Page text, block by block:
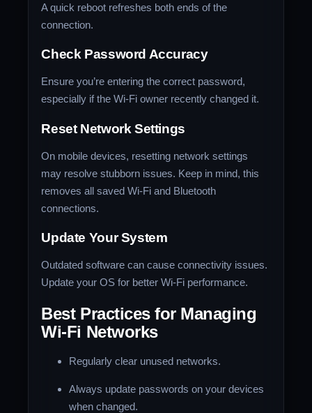
A quick reboot refreshes both ends of the
connection.
Check Password Accuracy
Ensure you’re entering the correct password,
especially if the Wi-Fi owner recently changed it.
Reset Network Settings
On mobile devices, resetting network settings
may resolve stubborn issues. Keep in mind, this
removes all saved Wi-Fi and Bluetooth
connections.
Update Your System
Outdated software can cause connectivity issues.
Update your OS for better Wi-Fi performance.
Best Practices for Managing
Wi-Fi Networks
Regularly clear unused networks.
Always update passwords on your devices
when changed.